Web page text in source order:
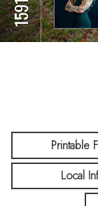
Printable
Local